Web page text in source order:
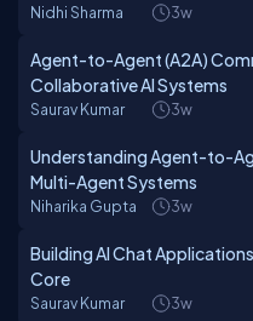
Nidhi Sharma 3w
Agent-to-Agent (A2A)
Collaborative AI Systems
Saurav Kumar 3w
Understanding Agent-to-
Multi-Agent Systems
Niharika Gupta 3w
Building AI Chat
Core
Saurav Kumar 3w